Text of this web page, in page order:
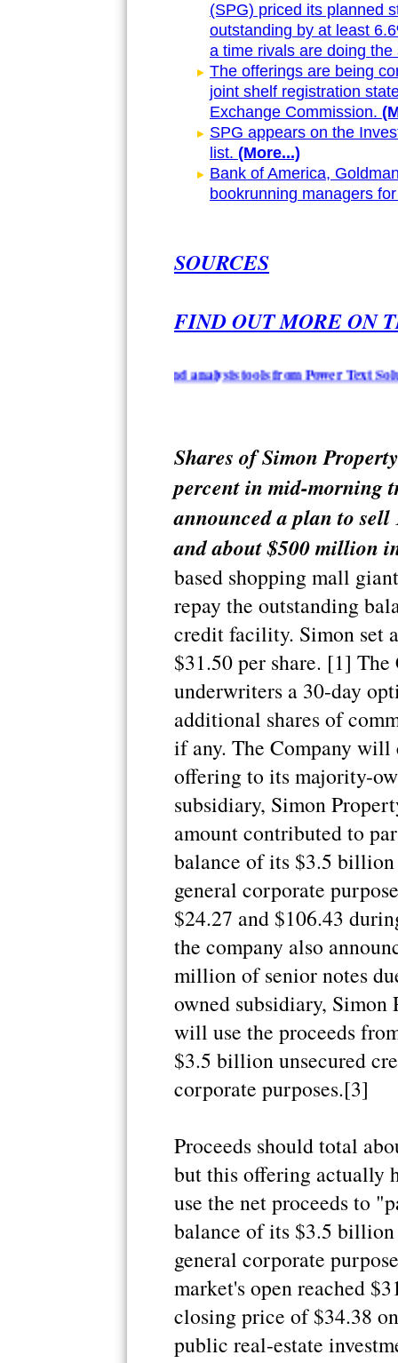
(SPG) priced its planned
outstanding by at least
a time rivals are doing the
The offerings are being
joint shelf registration
Exchange Commission.
SPG appears on the
list. (More...)
Bank of America,
bookrunning managers
SOURCES
FIND OUT MORE ON
summarization and analysis tools from Power Text
Shares of Simon
percent in mid-morning
announced a plan to
and about $500 million
based shopping mall
repay the outstanding
credit facility. Simon set
$31.50 per share. [1]
underwriters a 30-day
additional shares of
if any. The Company will
offering to its majority-
subsidiary, Simon
amount contributed to
balance of its $3.5
general corporate
$24.27 and $106.43
the company also
million of senior notes
owned subsidiary,
will use the proceeds
$3.5 billion unsecured
corporate purposes.[3]
Proceeds should total
but this offering actually
use the net proceeds to
balance of its $3.5
general corporate
market's open reached
closing price of $34.38
public real-estate